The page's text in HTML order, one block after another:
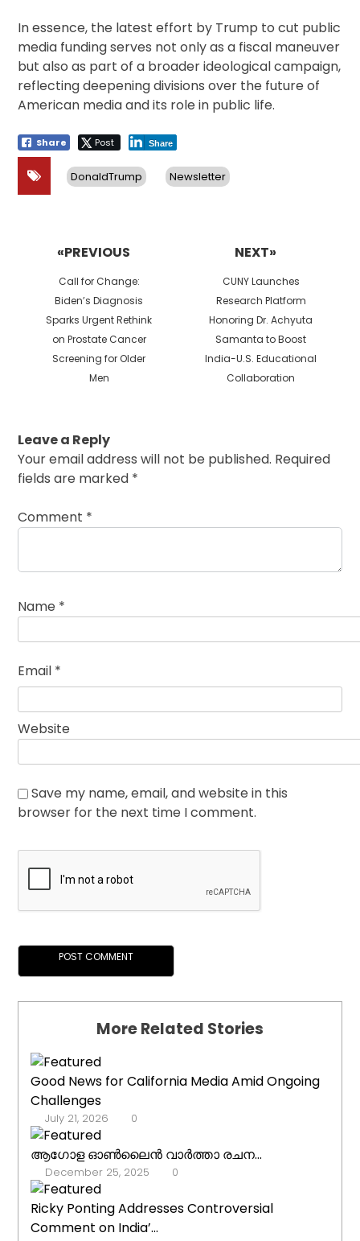
In essence, the latest effort by Trump to cut public
media funding serves not only as a fiscal maneuver
but also as part of a broader ideological campaign,
reflecting deepening divisions over the future of
American media and its role in public life.
Share Post Share
DonaldTrump Newsletter
«PREVIOUS
Previous
post:
Call for Change:
Biden’s Diagnosis
Sparks Urgent Rethink
on Prostate Cancer
Screening for Older
Men
NEXT»
Next
post:
CUNY Launches
Research Platform
Honoring Dr. Achyuta
Samanta to Boost
India-U.S. Educational
Collaboration
Leave a Reply
Your email address will not be published. Required
fields are marked *
Comment *
Name *
Email *
Website
Save my name, email, and website in this
browser for the next time I comment.
More Related Stories
Good News for California Media Amid Ongoing
Challenges
July 21, 2026 0
ആഗോള ഓൺലൈൻ വാർത്താ രചന...
December 25, 2025 0
Ricky Ponting Addresses Controversial
Comment on India’...